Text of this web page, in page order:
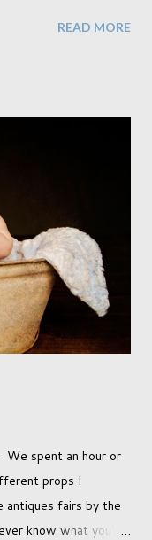
certain expectations
to accept this
relatively easily.
with a change in
but just that it
a new adjustment
with today, just like
I first heard that
READ MORE
spent an hour or
props I
fairs by the
know what you're